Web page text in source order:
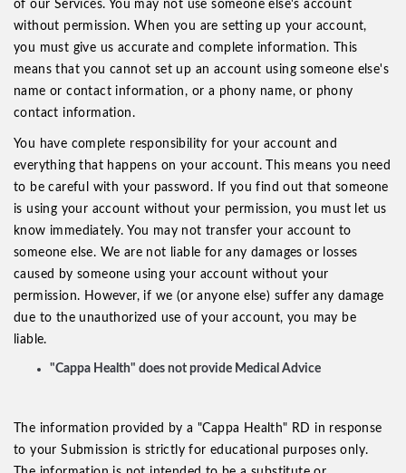
of our Services. You may not use someone else's account
without permission. When you are setting up your account,
you must give us accurate and complete information. This
means that you cannot set up an account using someone else's
name or contact information, or a phony name, or phony
contact information.
You have complete responsibility for your account and
everything that happens on your account. This means you need
to be careful with your password. If you find out that someone
is using your account without your permission, you must let us
know immediately. You may not transfer your account to
someone else. We are not liable for any damages or losses
caused by someone using your account without your
permission. However, if we (or anyone else) suffer any damage
due to the unauthorized use of your account, you may be
liable.
"Cappa Health" does not provide Medical Advice
The information provided by a "Cappa Health" RD in response
to your Submission is strictly for educational purposes only.